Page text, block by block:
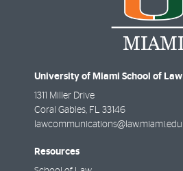
University of Miami School of Law
1311 Miller Drive
Coral Gables FL
33146
lawcommunications@law.miami.edu
Resources